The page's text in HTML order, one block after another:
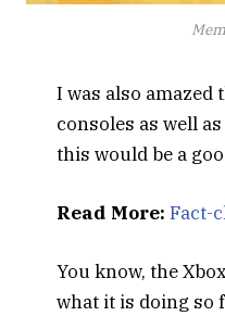
I was also
consoles as well
this would be a
Read More: Fact-
You know, the
what it is doing so